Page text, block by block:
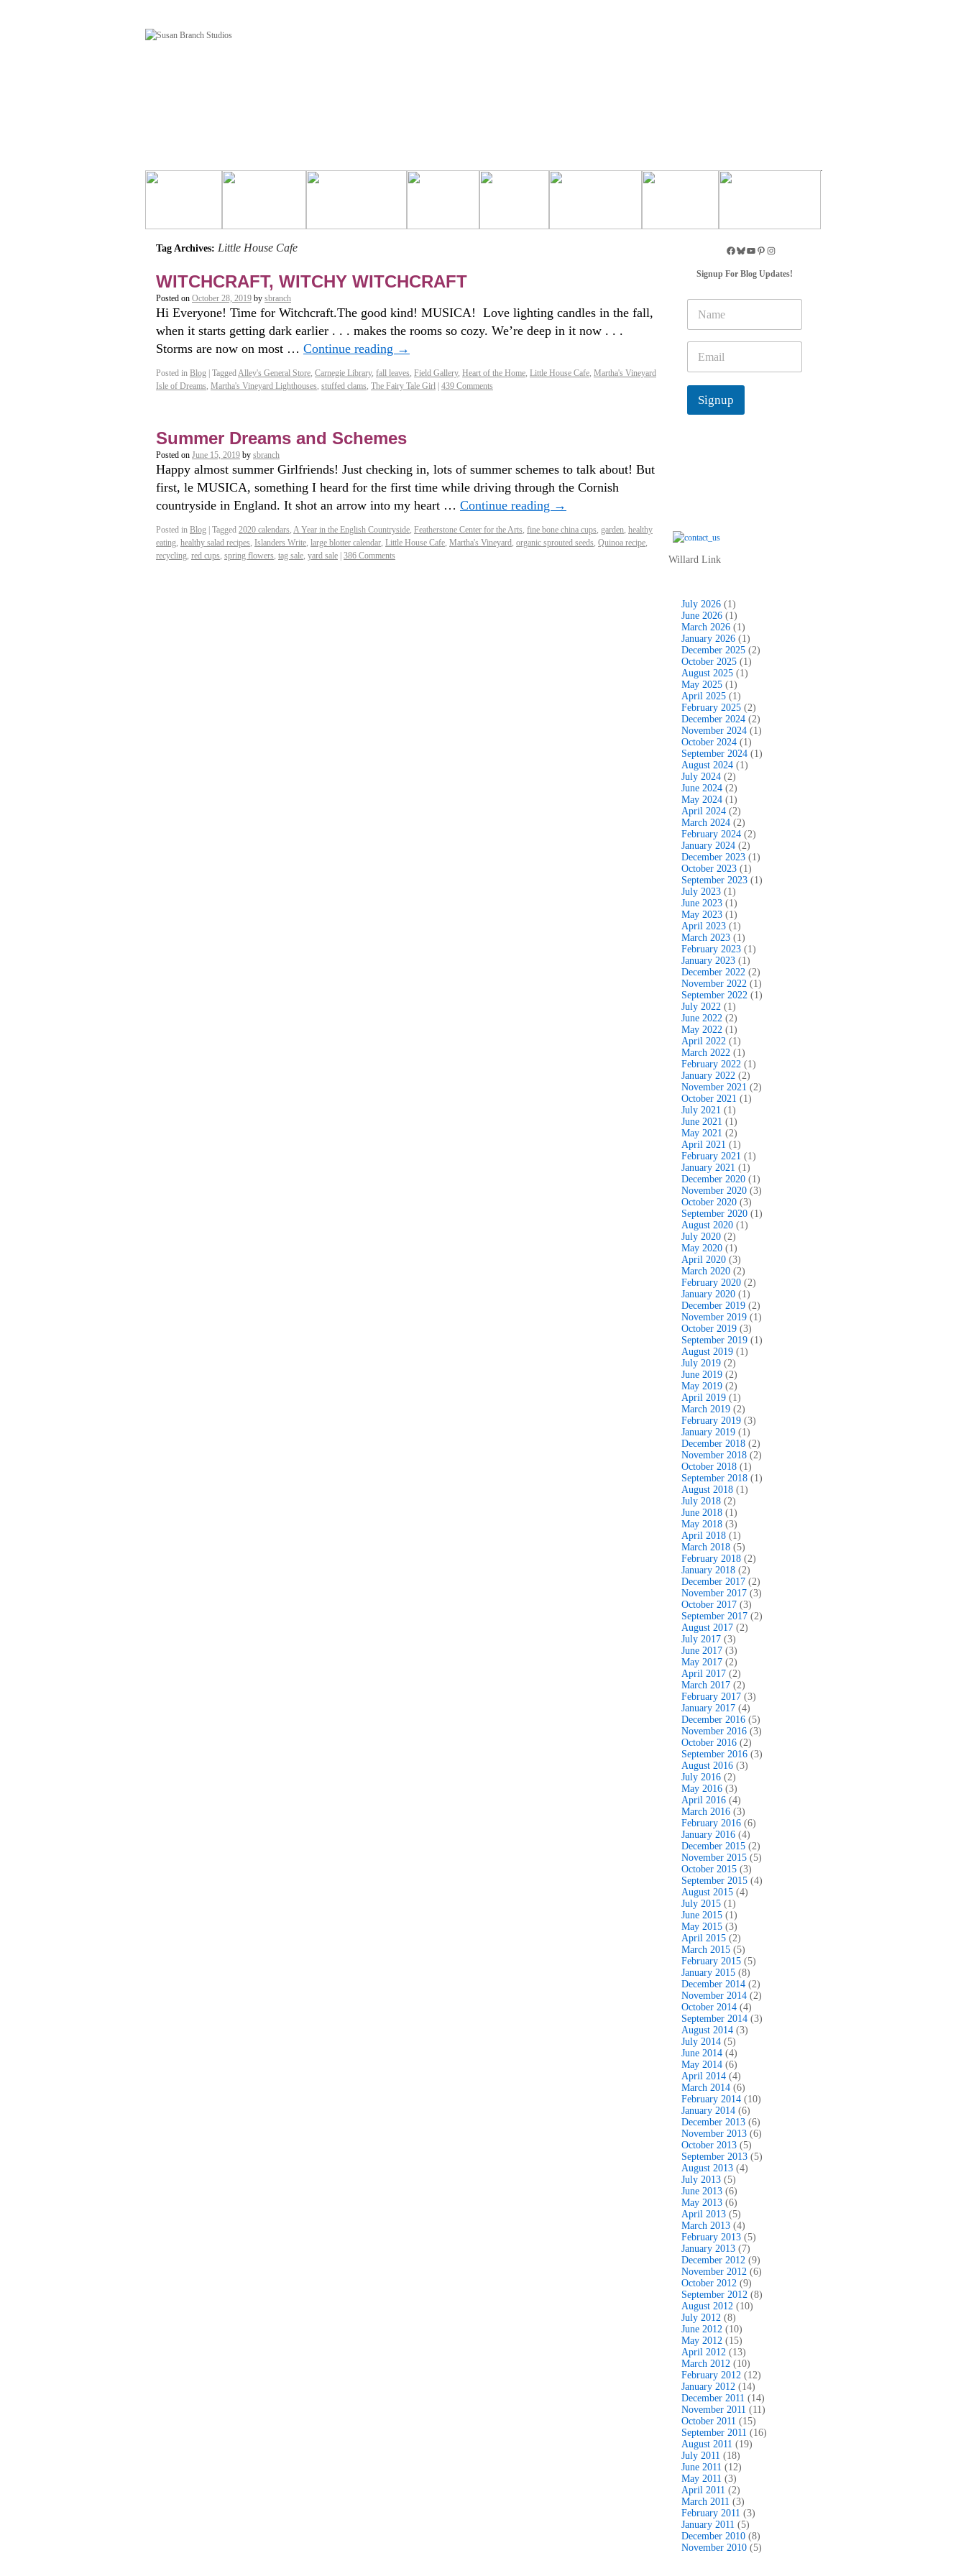
Tag Archives: Little House Cafe
WITCHCRAFT, WITCHY WITCHCRAFT
Posted on October 28, 2019 by sbranch
Hi Everyone! Time for Witchcraft.The good kind! MUSICA! Love lighting candles in the fall,
when it starts getting dark earlier . . . makes the rooms so cozy. We’re deep in it now . . .
Storms are now on most … Continue reading →
Posted in Blog TaggedAlley's General Store, Carnegie Library, fall leaves, Field Gallery, Heart of the Home, Little House Cafe, Martha's Vineyard
Isle of Dreams, Martha's Vineyard Lighthouses, stuffed clams, The Fairy Tale Girl 439 Comments
Summer Dreams and Schemes
Posted on June 15, 2019 by sbranch
Happy almost summer Girlfriends! Just checking in, lots of summer schemes to talk about! But
first, le MUSICA, something I heard for the first time while driving through the Cornish
countryside in England. It shot an arrow into my heart … Continue reading →
Posted in Blog Tagged 2020 calendars, A Year in the English Countryside, Featherstone Center for the Arts, fine bone china cups, garden, healthy
eating, healthy salad recipes, Islanders Write, large blotter calendar, Little House Cafe, Martha's Vineyard, organic sprouted seeds, Quinoa recipe,
recycling, red cups, spring flowers, tag sale, yard sale 386 Comments
Signup For Blog Updates!
m
e
a
i
*
Signup
Willard Link
July 2026 (1)
June 2026 (1)
March 2026 (1)
January 2026 (1)
December 2025 (2)
October 2025 (1)
August 2025 (1)
May 2025 (1)
April 2025 (1)
February 2025 (2)
December 2024 (2)
November 2024 (1)
October 2024 (1)
September 2024 (1)
August 2024 (1)
July 2024 (2)
June 2024 (2)
May 2024 (1)
April 2024 (2)
March 2024 (2)
February 2024 (2)
January 2024 (2)
December 2023 (1)
October 2023 (1)
September 2023 (1)
July 2023 (1)
June 2023 (1)
May 2023 (1)
April 2023 (1)
March 2023 (1)
February 2023 (1)
January 2023 (1)
December 2022 (2)
November 2022 (1)
September 2022 (1)
July 2022 (1)
June 2022 (2)
May 2022 (1)
April 2022 (1)
March 2022 (1)
February 2022 (1)
January 2022 (2)
November 2021 (2)
October 2021 (1)
July 2021 (1)
June 2021 (1)
May 2021 (2)
April 2021 (1)
February 2021 (1)
January 2021 (1)
December 2020 (1)
November 2020 (3)
October 2020 (3)
September 2020 (1)
August 2020 (1)
July 2020 (2)
May 2020 (1)
April 2020 (3)
March 2020 (2)
February 2020 (2)
January 2020 (1)
December 2019 (2)
November 2019 (1)
October 2019 (3)
September 2019 (1)
August 2019 (1)
July 2019 (2)
June 2019 (2)
May 2019 (2)
April 2019 (1)
March 2019 (2)
February 2019 (3)
January 2019 (1)
December 2018 (2)
November 2018 (2)
October 2018 (1)
September 2018 (1)
August 2018 (1)
July 2018 (2)
June 2018 (1)
May 2018 (3)
April 2018 (1)
March 2018 (5)
February 2018 (2)
January 2018 (2)
December 2017 (2)
November 2017 (3)
October 2017 (3)
September 2017 (2)
August 2017 (2)
July 2017 (3)
June 2017 (3)
May 2017 (2)
April 2017 (2)
March 2017 (2)
February 2017 (3)
January 2017 (4)
December 2016 (5)
November 2016 (3)
October 2016 (2)
September 2016 (3)
August 2016 (3)
July 2016 (2)
May 2016 (3)
April 2016 (4)
March 2016 (3)
February 2016 (6)
January 2016 (4)
December 2015 (2)
November 2015 (5)
October 2015 (3)
September 2015 (4)
August 2015 (4)
July 2015 (1)
June 2015 (1)
May 2015 (3)
April 2015 (2)
March 2015 (5)
February 2015 (5)
January 2015 (8)
December 2014 (2)
November 2014 (2)
October 2014 (4)
September 2014 (3)
August 2014 (3)
July 2014 (5)
June 2014 (4)
May 2014 (6)
April 2014 (4)
March 2014 (6)
February 2014 (10)
January 2014 (6)
December 2013 (6)
November 2013 (6)
October 2013 (5)
September 2013 (5)
August 2013 (4)
July 2013 (5)
June 2013 (6)
May 2013 (6)
April 2013 (5)
March 2013 (4)
February 2013 (5)
January 2013 (7)
December 2012 (9)
November 2012 (6)
October 2012 (9)
September 2012 (8)
August 2012 (10)
July 2012 (8)
June 2012 (10)
May 2012 (15)
April 2012 (13)
March 2012 (10)
February 2012 (12)
January 2012 (14)
December 2011 (14)
November 2011 (11)
October 2011 (15)
September 2011 (16)
August 2011 (19)
July 2011 (18)
June 2011 (12)
May 2011 (3)
April 2011 (2)
March 2011 (3)
February 2011 (3)
January 2011 (5)
December 2010 (8)
November 2010 (5)